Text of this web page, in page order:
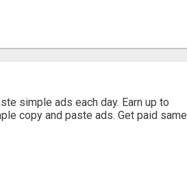
simple ads each day. Earn up to
copy and paste ads. Get paid same